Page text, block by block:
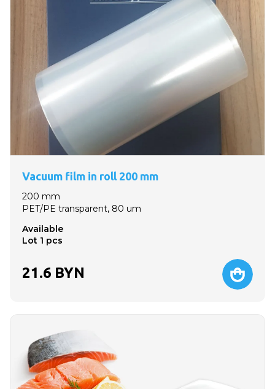
Vacuum film in roll 200 mm
200 mm
PET/PE transparent, 80 um
Available
Lot 1 pcs
21.6 BYN